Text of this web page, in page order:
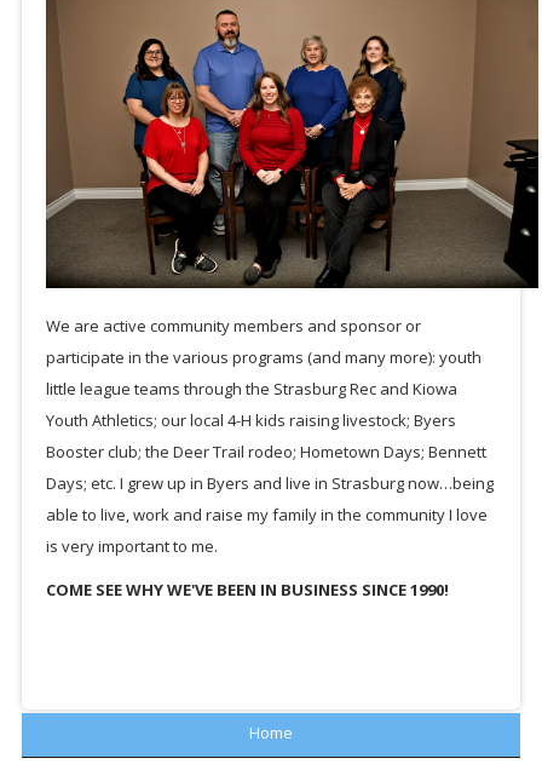
We are active community members and sponsor or
participate in the various programs (and many more): youth
little league teams through the Strasburg Rec and Kiowa
Youth Athletics; our local 4-H kids raising livestock; Byers
Booster club; the Deer Trail rodeo; Hometown Days; Bennett
Days; etc. I grew up in Byers and live in Strasburg now…being
able to live, work and raise my family in the community I love
is very important to me.
COME SEE WHY WE'VE BEEN IN BUSINESS SINCE 1990!
Home